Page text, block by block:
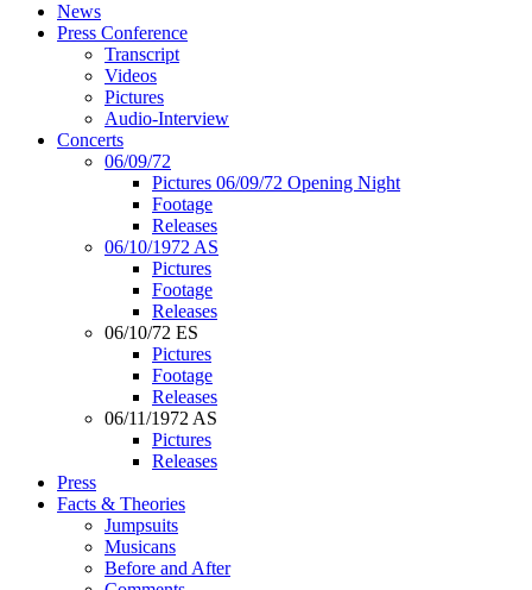
News
Press Conference
Transcript
Videos
Pictures
Audio-Interview
Concerts
06/09/72
Pictures 06/09/72 Opening Night
Footage
Releases
06/10/1972 AS
Pictures
Footage
Releases
06/10/72 ES
Pictures
Footage
Releases
06/11/1972 AS
Pictures
Releases
Press
Facts & Theories
Jumpsuits
Musicans
Before and After